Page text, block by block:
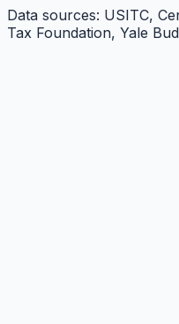
Data sources: USITC,
Tax Foundation, Yale